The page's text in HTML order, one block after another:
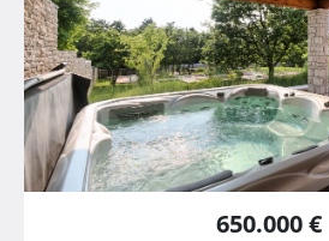
650.000 €